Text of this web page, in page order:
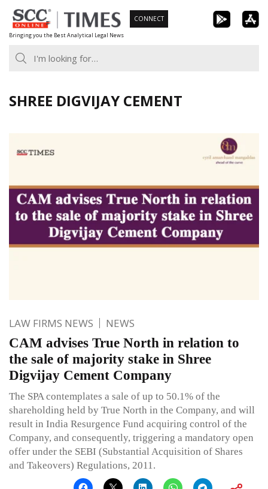
Skip
to
content
Bringing you the Best Analytical Legal News
CONNECT
SHREE DIGVIJAY CEMENT
LAW FIRMS NEWS NEWS
CAM advises True North in relation to
the sale of majority stake in Shree
Digvijay Cement Company
The SPA contemplates a sale of up to 50.1% of the
shareholding held by True North in the Company, and will
result in India Resurgence Fund acquiring control of the
Company, and consequently, triggering a mandatory open
offer under the SEBI (Substantial Acquisition of Shares
and Takeovers) Regulations, 2011.